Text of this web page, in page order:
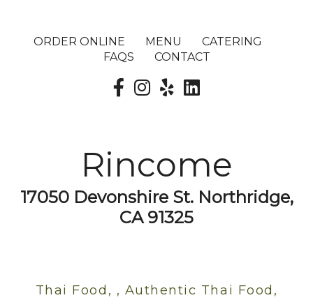
ORDER ONLINE MENU
CATERING
FAQS
CONTACT
Rincome
17050 Devonshire St. Northridge,
CA 91325
Thai Food, , Authentic Thai Food,